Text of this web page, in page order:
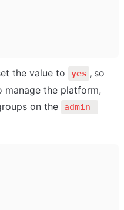
the value to yes , so
manage the platform,
on the